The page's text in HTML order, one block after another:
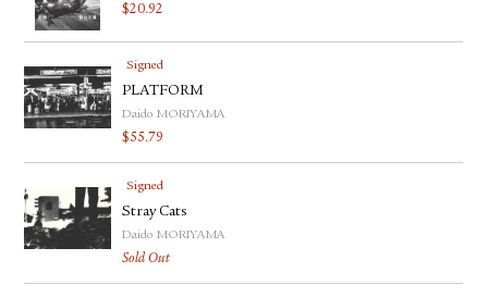
$20.92
Signed
PLATFORM
Daido MORIYAMA
$55.79
Signed
Stray Cats
Daido MORIYAMA
Sold Out